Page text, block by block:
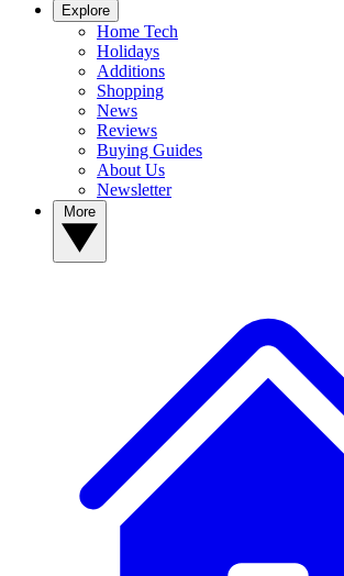
Explore
Home Tech
Holidays
Additions
Shopping
News
Reviews
Buying Guides
About Us
Newsletter